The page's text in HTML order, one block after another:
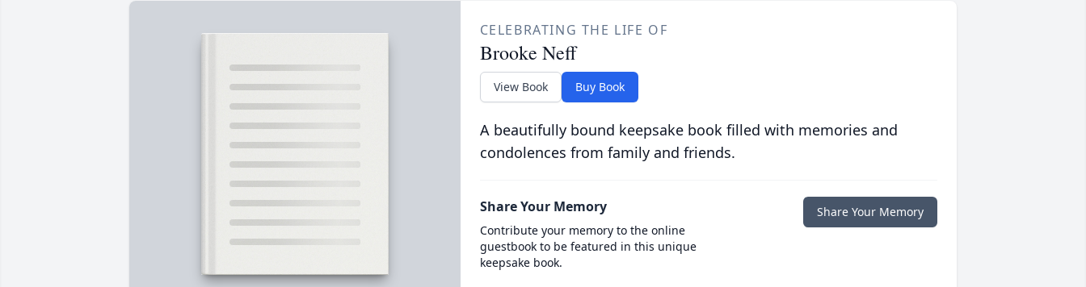
CELEBRATING THE LIFE OF
Brooke Neff
View Book Buy Book
A beautifully bound keepsake book filled with memories and
condolences from family and friends.
Share Your Memory
Contribute your memory to the online
guestbook to be featured in this unique
keepsake book.
Share Your Memory